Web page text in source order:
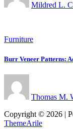
Mildred L.
Furniture
Burr Veneer Patterns:
Thomas M.
Copyright © 2026 |
ThemeArile